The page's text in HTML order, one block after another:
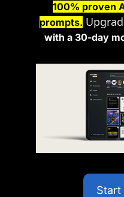
100% proven
prompts.
with a 30-day
Start